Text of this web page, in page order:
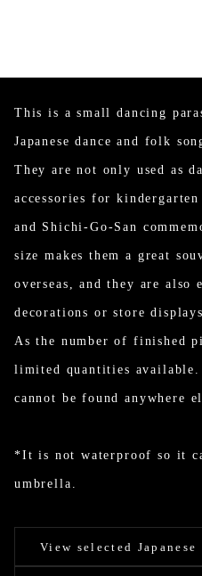
This is a small dancing
Japanese dance and folk
They are not only used as
accessories for
and Shichi-Go-San
size makes them a great
overseas, and they are also
decorations or store
As the number of finished
limited quantities
cannot be found anywhere
*It is not waterproof so it
umbrella.
View selected Japanese